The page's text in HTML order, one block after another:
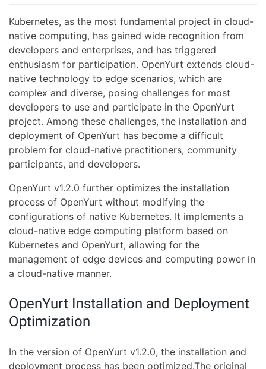
Kubernetes, as the most fundamental project in cloud-
native computing, has gained wide recognition from
developers and enterprises, and has triggered
enthusiasm for participation. OpenYurt extends cloud-
native technology to edge scenarios, which are
complex and diverse, posing challenges for most
developers to use and participate in the OpenYurt
project. Among these challenges, the installation and
deployment of OpenYurt has become a difficult
problem for cloud-native practitioners, community
participants, and developers.
OpenYurt v1.2.0 further optimizes the installation
process of OpenYurt without modifying the
configurations of native Kubernetes. It implements a
cloud-native edge computing platform based on
Kubernetes and OpenYurt, allowing for the
management of edge devices and computing power in
a cloud-native manner.
OpenYurt Installation and Deployment
Optimization
In the version of OpenYurt v1.2.0, the installation and
deployment process has been optimized.The original